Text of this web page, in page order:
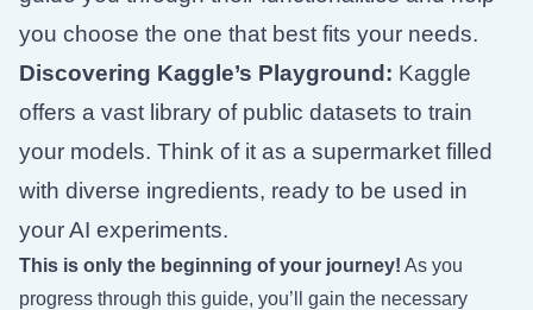
you choose the one that best fits your needs.
Discovering Kaggle’s Playground: Kaggle
offers a vast library of public datasets to train
your models. Think of it as a supermarket filled
with diverse ingredients, ready to be used in
your AI experiments.
This is only the beginning of your journey! As you
progress through this guide, you’ll gain the necessary